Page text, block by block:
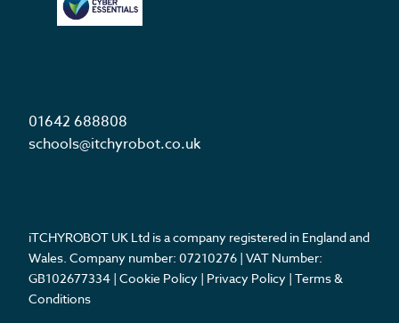
01642 688808
schools@itchyrobot.co.uk
iTCHYROBOT UK Ltd is a company registered in England and
Wales. Company number: 07210276 | VAT Number:
GB102677334 | Cookie Policy | Privacy Policy | Terms &
Conditions